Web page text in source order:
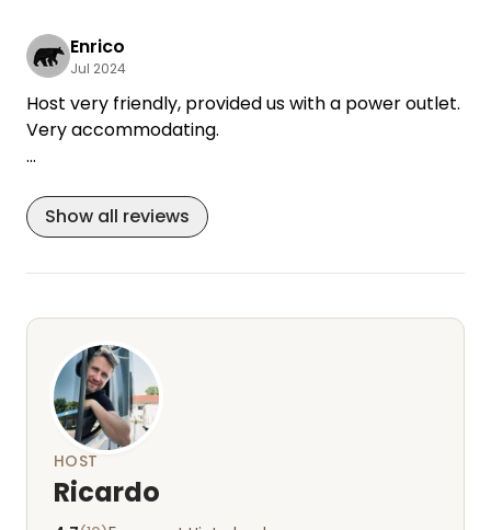
Enrico
Jul 2024
Host very friendly, provided us with a power outlet.
Very accommodating.
Extremely friendly.
Show all reviews
HOST
Ricardo